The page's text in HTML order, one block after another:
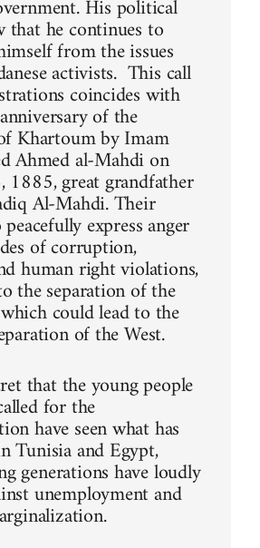
His political
that he continues to
from the issues
activists. This call
coincides with
of the
Khartoum by Imam
Ahmed al-Mahdi on
1885, great grandfather
Al-Mahdi. Their
express anger
of corruption,
human right violations,
the separation of the
could lead to the
of the West.
that the young people
for the
have seen what has
Tunisia and Egypt,
generations have loudly
unemployment and